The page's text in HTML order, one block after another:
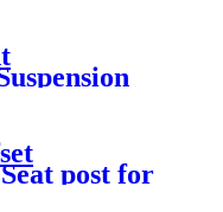
post for